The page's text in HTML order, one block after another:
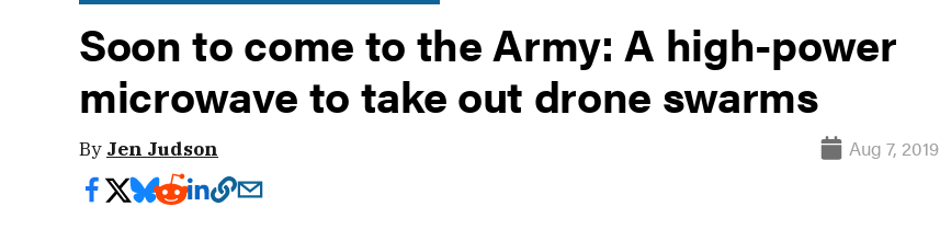
Soon to come to the Army: A high-power
microwave to take out drone swarms
By Jen Judson Aug 7, 2019